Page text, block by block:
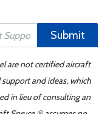
Submit
are not certified aircraft
and ideas, which
in lieu of consulting an